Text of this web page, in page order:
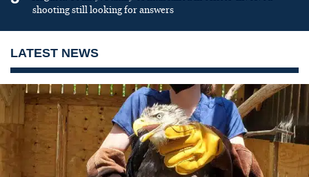
shooting still looking for answers
LATEST NEWS